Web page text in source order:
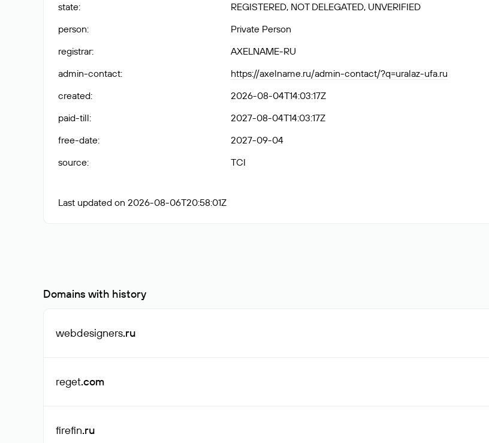
state:
REGISTERED, NOT DELEGATED, UNVERIFIED
person:
Private Person
registrar:
AXELNAME-RU
admin-contact:
https://axelname.ru/admin-contact/?q=uralaz-ufa.ru
created:
2026-08-04T14:03:17Z
paid-till:
2027-08-04T14:03:17Z
free-date:
2027-09-04
source: TCI
Last updated on 2026-08-06T20:58:01Z
Domains with history
webdesigners.ru
reget.com
firefin.ru